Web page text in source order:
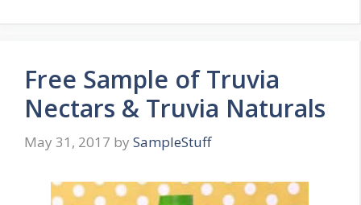
Free Sample of Truvia
Nectars & Truvia Naturals
May 31, 2017 by SampleStuff